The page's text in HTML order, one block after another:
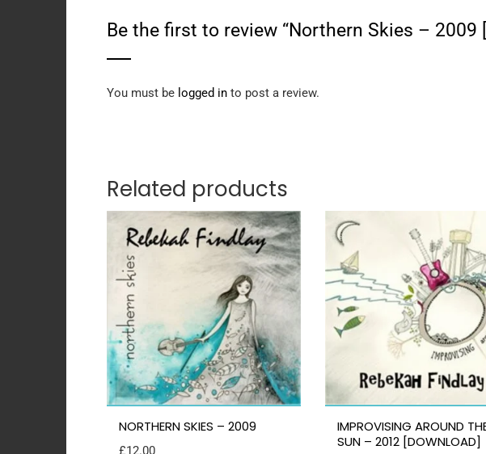
Be the first to review “Northern Skies – 2009
You must be logged in to post a review.
Related products
NORTHERN SKIES – 2009
£12.00
IMPROVISING AROUND
SUN – 2012 [DOWNLOAD]